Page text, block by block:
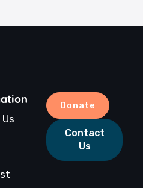
about helping others
Donate
Contact
Us